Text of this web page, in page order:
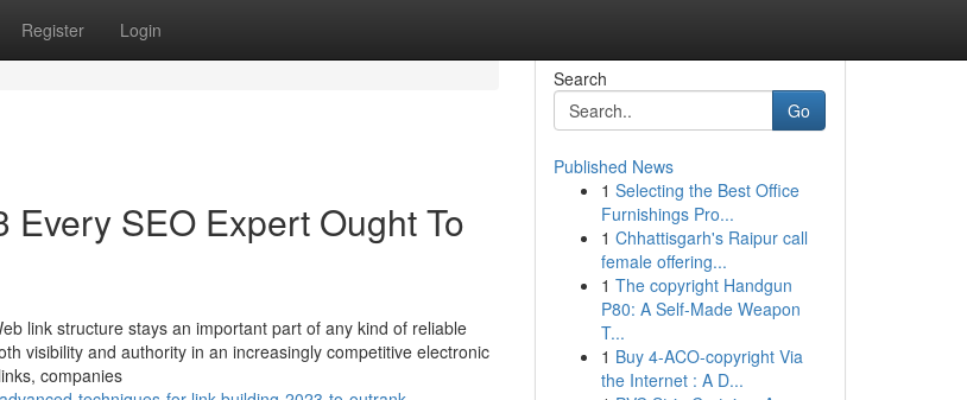
Register Login
SEO Expert Ought To
link structure stays an important part of any kind of reliable
visibility and authority in an increasingly competitive electronic
companies
Search
Go
Published News
1 Selecting the Best Office
Furnishings Pro...
1 Chhattisgarh's Raipur call
female offering...
1 The copyright Handgun
P80: A Self-Made Weapon
T...
1 Buy 4-ACO-copyright Via
the Internet : A D...